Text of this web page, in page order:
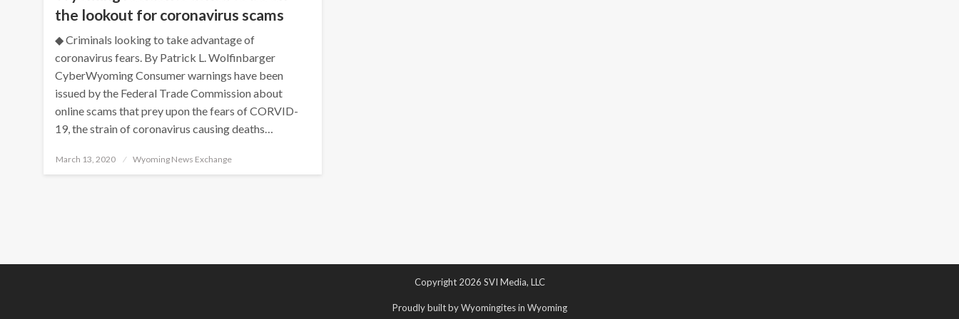
the lookout for coronavirus scams
◆ Criminals looking to take advantage of
coronavirus fears. By Patrick L. Wolfinbarger
CyberWyoming Consumer warnings have been
issued by the Federal Trade Commission about
online scams that prey upon the fears of CORVID-
19, the strain of coronavirus causing deaths…
Posted
March 13, 2020 Wyoming News Exchange
Copyright 2026 SVI Media, LLC
Proudly built by Wyomingites in Wyoming